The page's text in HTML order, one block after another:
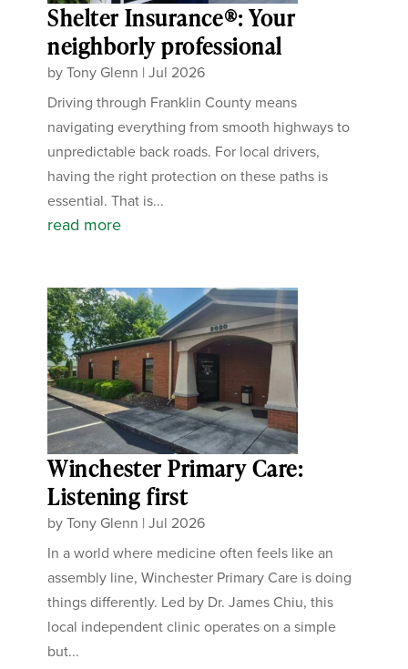
Shelter Insurance®: Your
neighborly professional
byTony Glenn |Jul 2026
Driving through Franklin County means
navigating everything from smooth highways to
unpredictable back roads. For local drivers,
having the right protection on these paths is
essential. That is...
read more
Winchester Primary Care:
Listening first
byTony Glenn |Jul 2026
In a world where medicine often feels like an
assembly line, Winchester Primary Care is doing
things differently. Led by Dr. James Chiu, this
local independent clinic operates on a simple
but...